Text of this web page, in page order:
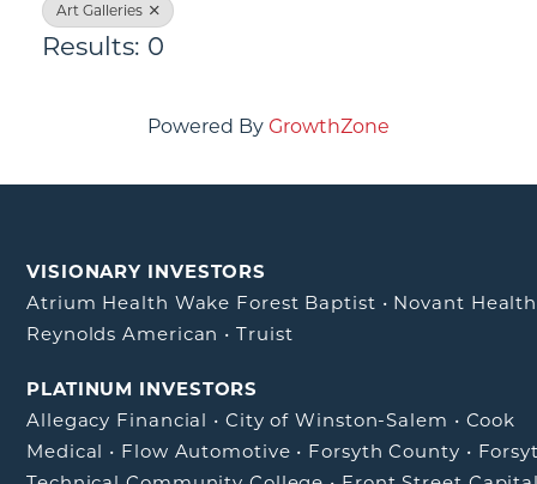
Art Galleries
Results: 0
Powered By GrowthZone
VISIONARY INVESTORS
Atrium Health Wake Forest Baptist • Novant Health
Reynolds American •Truist
PLATINUM INVESTORS
Allegacy Financial • City of Winston-Salem • Cook
Medical • Flow Automotive • Forsyth County •